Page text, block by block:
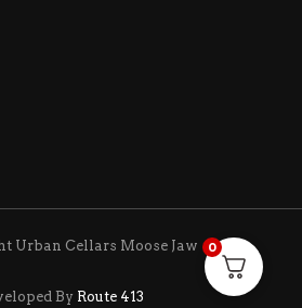
Urban Cellars Moose Jaw
By Route 413
0